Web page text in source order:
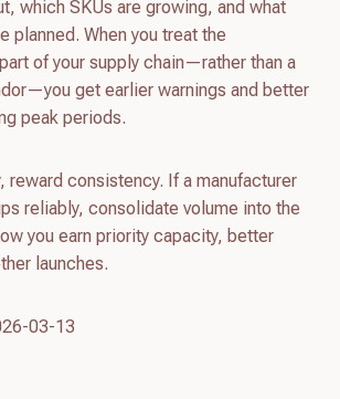
which SKUs are growing, and what
planned. When you treat the
of your supply chain—rather than a
get earlier warnings and better
peak periods.
reward consistency. If a manufacturer
reliably, consolidate volume into the
you earn priority capacity, better
launches.
03-13